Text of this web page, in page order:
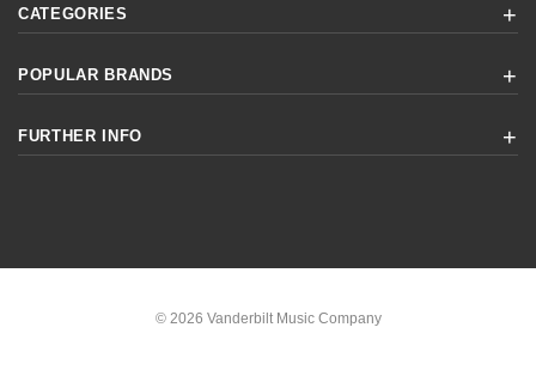
CATEGORIES
POPULAR BRANDS
FURTHER INFO
© 2026 Vanderbilt Music Company